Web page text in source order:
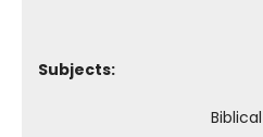
Subjects: